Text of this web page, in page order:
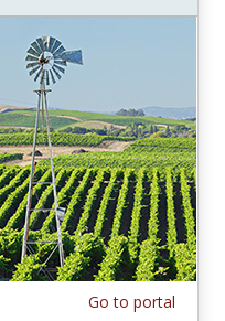
Go to portal